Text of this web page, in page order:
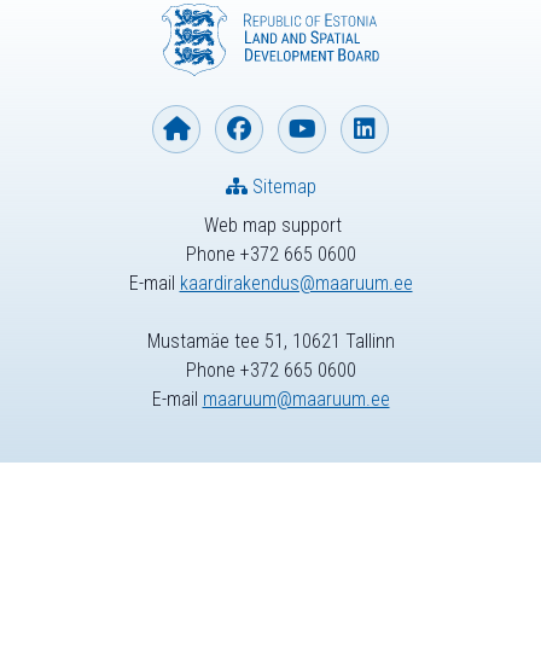
Web map support
Phone +372 665 0600
E-mail kaardirakendus@maaruum.ee
Sitemap
Mustamäe tee 51, 10621 Tallinn
Phone +372 665 0600
E-mail maaruum@maaruum.ee